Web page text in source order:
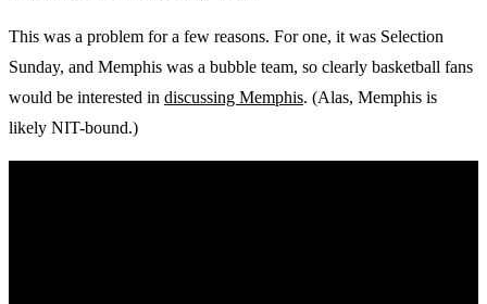
This was a problem for a few reasons. For one, it was Selection
Sunday, and Memphis was a bubble team, so clearly basketball fans
would be interested in discussing Memphis. (Alas, Memphis is
likely NIT-bound.)